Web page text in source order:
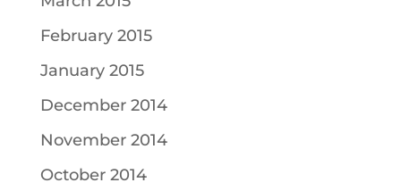
February 2015
January 2015
December 2014
November 2014
October 2014